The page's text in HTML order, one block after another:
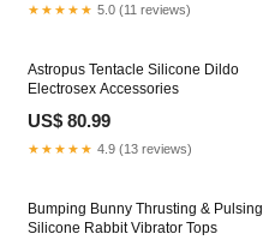
★★★★★ 5.0 (11 reviews)
Astropus Tentacle Silicone Dildo
Electrosex Accessories
US$ 80.99
★★★★★ 4.9 (13 reviews)
Bumping Bunny Thrusting & Pulsing
Silicone Rabbit Vibrator Tops